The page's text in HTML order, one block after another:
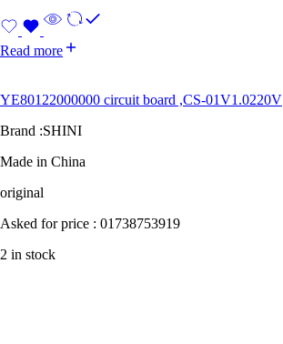
Read more
YE80122000000 circuit board ,CS-01V1.0220V
Brand :SHINI
Made in China
original
Asked for price : 01738753919
2 in stock